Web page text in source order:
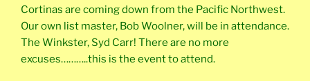
Cortinas are coming down from the Pacific Northwest.
Our own list master, Bob Woolner, will be in attendance.
The Winkster, Syd Carr! There are no more
excuses………..this is the event to attend.